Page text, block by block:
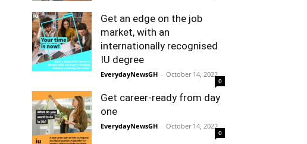
Get an edge on the job
market, with an
internationally recognised
IU degree
EverydayNewsGH - October 14, 2022
0
Get career-ready from day
one
EverydayNewsGH - October 14, 2022
0